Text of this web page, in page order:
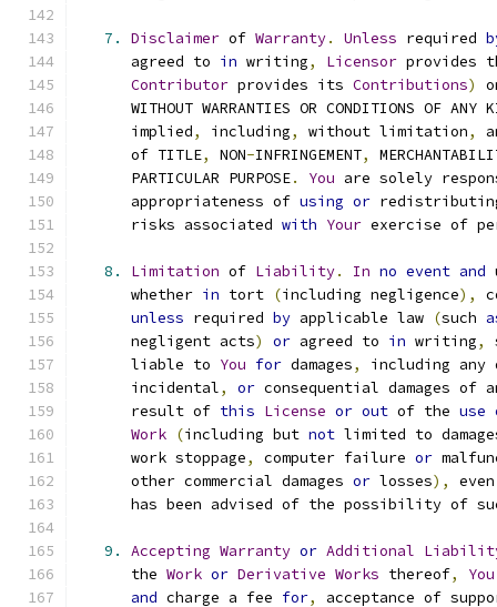
7. Disclaimer of Warranty. Unless required
      agreed to
in writing, Licensor provides
Contributor provides its Contributions)
WITHOUT WARRANTIES OR CONDITIONS OF ANY
      implied
, including, without limitation,
      of TITLE
, NON-INFRINGEMENT,
      PARTICULAR PURPOSE
. You are solely
      appropriateness of
using or
      risks associated
with Your exercise of
8. Limitation of Liability. In no event and
      whether
in tort (including negligence),
unless required by applicable law (such
      negligent acts
) or agreed to in writing,
      liable to
You for damages,
including any
      incidental
, or consequential damages
      result of
this License or out of the use
Work (including but not limited to
      work stoppage
, computer failure or
      other commercial damages
or losses),
has been advised of the possibility of
9. Accepting Warranty or Additional
      the
Work or Derivative Works thereof, You
and charge a fee for,
acceptance of